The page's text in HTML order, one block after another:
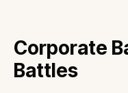
Corporate
Battles